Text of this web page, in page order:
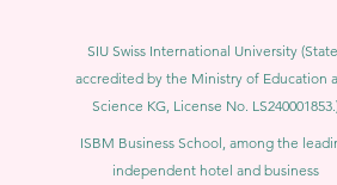
SIU Swiss International University (
accredited by the Ministry of Education
Science KG, License No.
ISBM Business School, among the
independent hotel and business